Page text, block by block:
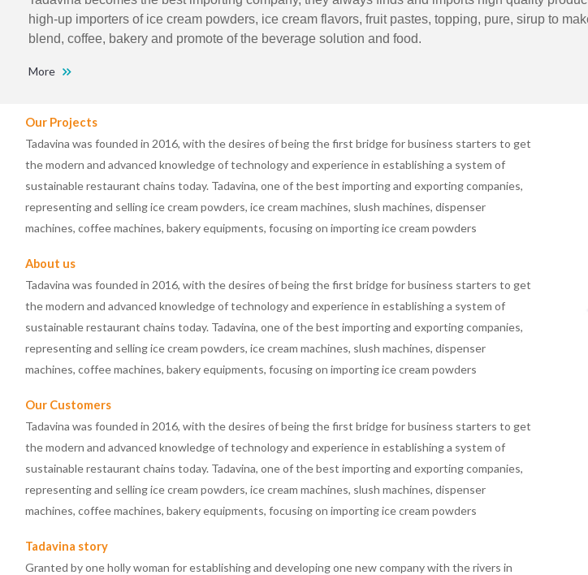
high-up importers of ice cream powders, ice cream flavors, fruit pastes, topping, pure, sirup to
blend, coffee, bakery and promote of the beverage solution and food.
More
Our Projects
Tadavina was founded in 2016, with the desires of being the first bridge for business starters to get
the modern and advanced knowledge of technology and experience in establishing a system of
sustainable restaurant chains today. Tadavina, one of the best importing and exporting companies,
representing and selling ice cream powders, ice cream machines, slush machines, dispenser
machines, coffee machines, bakery equipments, focusing on importing ice cream powders
About us
Tadavina was founded in 2016, with the desires of being the first bridge for business starters to get
the modern and advanced knowledge of technology and experience in establishing a system of
sustainable restaurant chains today. Tadavina, one of the best importing and exporting companies,
representing and selling ice cream powders, ice cream machines, slush machines, dispenser
machines, coffee machines, bakery equipments, focusing on importing ice cream powders
Our Customers
Tadavina was founded in 2016, with the desires of being the first bridge for business starters to get
the modern and advanced knowledge of technology and experience in establishing a system of
sustainable restaurant chains today. Tadavina, one of the best importing and exporting companies,
representing and selling ice cream powders, ice cream machines, slush machines, dispenser
machines, coffee machines, bakery equipments, focusing on importing ice cream powders
Tadavina story
Granted by one holly woman for establishing and developing one new company with the rivers in